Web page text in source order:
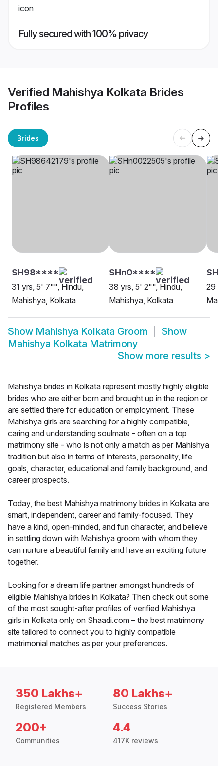
Fully secured with 100% privacy
Verified Mahishya Kolkata Brides
Profiles
Brides
SH98****
31 yrs, 5' 7"", Hindu,
Mahishya, Kolkata
SHn0****
38 yrs, 5' 2"", Hindu,
Mahishya, Kolkata
29
Show Mahishya Kolkata Groom
Show
Mahishya Kolkata Matrimony
Show more results >
Mahishya brides in Kolkata represent mostly highly eligible
brides who are either born and brought up in the region or
are settled there for education or employment. These
Mahishya girls are searching for a highly compatible,
caring and understanding soulmate - often on a top
matrimony site - who is not only a match as per Mahishya
tradition but also in terms of interests, personality, life
goals, character, educational and family background, and
career prospects.
Today, the best Mahishya matrimony brides in Kolkata are
smart, independent, career and family-focused. They
have a kind, open-minded, and fun character, and believe
in settling down with Mahishya groom with whom they
can nurture a beautiful family and have an exciting future
together.
Looking for a dream life partner amongst hundreds of
eligible Mahishya brides in Kolkata? Then check out some
of the most sought-after profiles of verified Mahishya
girls in Kolkata only on Shaadi.com – the best matrimony
site tailored to connect you to highly compatible
matrimonial matches as per your preferences.
350 Lakhs+
Registered Members
80 Lakhs+
Success Stories
200+
Communities
4.4
417K reviews